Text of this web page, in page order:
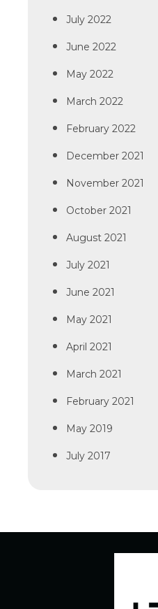
July 2022
June 2022
May 2022
March 2022
February 2022
December 2021
November 2021
October 2021
August 2021
July 2021
June 2021
May 2021
April 2021
March 2021
February 2021
May 2019
July 2017